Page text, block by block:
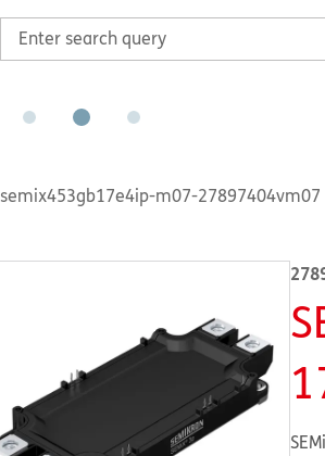
semix453gb17e4ip-m07-27897404vm07